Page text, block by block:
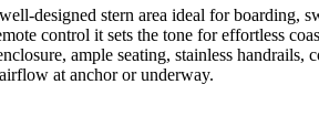
designed stern area ideal for boarding,
control it sets the tone for effortless
ample seating, stainless handrails,
at anchor or underway.